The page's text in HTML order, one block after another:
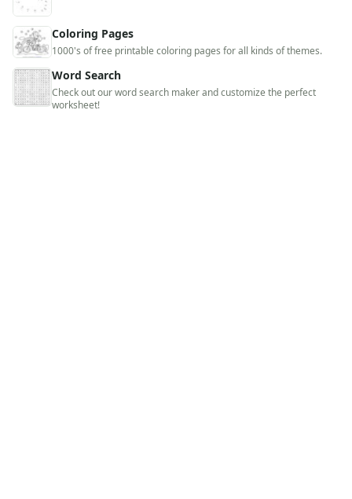
Coloring Pages
1000's of free printable coloring pages for all kinds of themes.
Word Search
Check out our word search maker and customize the perfect
worksheet!